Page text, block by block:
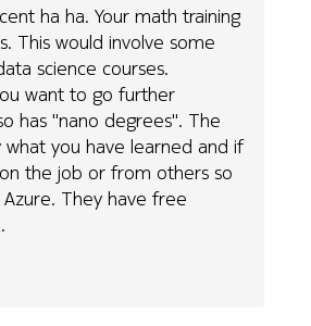
ha ha. Your math training
This would involve some
science courses.
want to go further
has "nano degrees". The
you have learned and if
the job or from others so
They have free